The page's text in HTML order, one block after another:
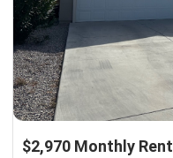
$2,970 Monthly Rent